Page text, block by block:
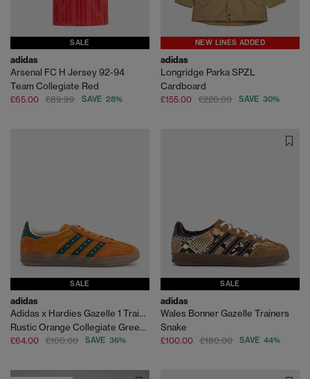
SALE
adidas
Arsenal FC H Jersey 92-94
Team Collegiate Red
£65.00 £89.99 SAVE 28%
NEW LINES ADDED
adidas
Longridge Parka SPZL
Cardboard
£155.00 £220.00 SAVE 30%
SALE
adidas
Adidas x Hardies Gazelle 1 Trainers
Rustic Orange Collegiate Green Gum
£64.00 £100.00 SAVE 36%
SALE
adidas
Wales Bonner Gazelle Trainers
Snake
£100.00 £180.00 SAVE 44%